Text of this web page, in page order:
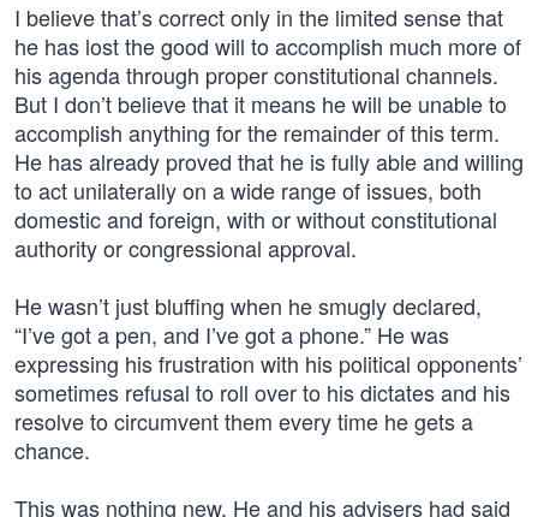
I believe that’s correct only in the limited sense that
he has lost the good will to accomplish much more of
his agenda through proper constitutional channels.
But I don’t believe that it means he will be unable to
accomplish anything for the remainder of this term.
He has already proved that he is fully able and willing
to act unilaterally on a wide range of issues, both
domestic and foreign, with or without constitutional
authority or congressional approval.
He wasn’t just bluffing when he smugly declared,
“I’ve got a pen, and I’ve got a phone.” He was
expressing his frustration with his political opponents’
sometimes refusal to roll over to his dictates and his
resolve to circumvent them every time he gets a
chance.
This was nothing new. He and his advisers had said